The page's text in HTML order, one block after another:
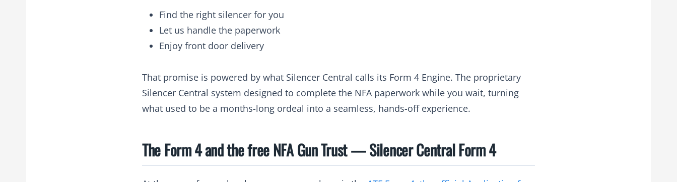
Find the right silencer for you
Let us handle the paperwork
Enjoy front door delivery
That promise is powered by what Silencer Central calls its Form 4 Engine. The proprietary
Silencer Central system designed to complete the NFA paperwork while you wait, turning
what used to be a months-long ordeal into a seamless, hands-off experience.
The Form 4 and the free NFA Gun Trust — Silencer Central Form 4